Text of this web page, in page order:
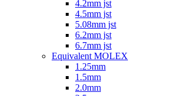
4.2mm jst
4.5mm jst
5.08mm jst
6.2mm jst
6.7mm jst
Equivalent MOLEX
1.25mm
1.5mm
2.0mm